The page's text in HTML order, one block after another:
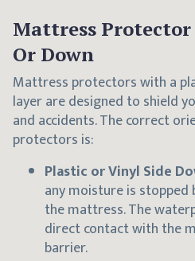
Mattress
Or Down
Mattress protectors with a
layer are designed to shield
and accidents. The correct
protectors is:
Plastic or Vinyl Side
any moisture is
the mattress. The
direct contact with the
barrier.